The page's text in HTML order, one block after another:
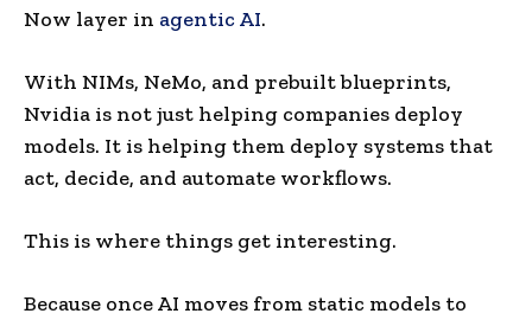
Now layer in agentic AI.
With NIMs, NeMo, and prebuilt blueprints,
Nvidia is not just helping companies deploy
models. It is helping them deploy systems that
act, decide, and automate workflows.
This is where things get interesting.
Because once AI moves from static models to